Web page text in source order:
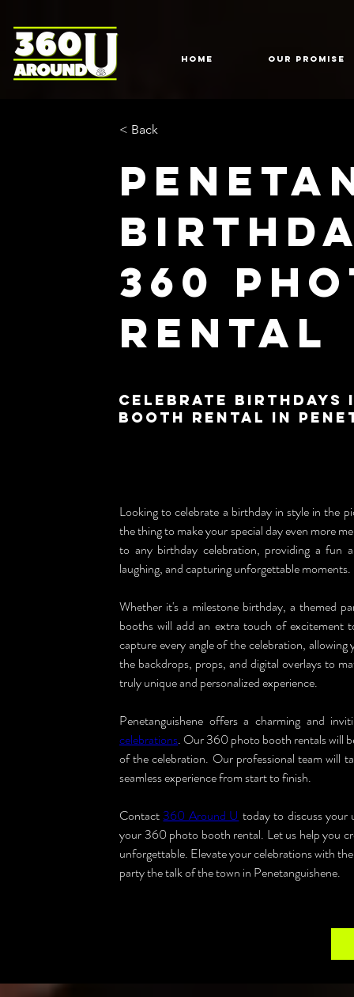
HOME Our Promise
< Back
360
Rental
Celebrate Birthdays
Booth Rental in
Looking to celebrate a birthday in style in the
the thing to make your special day even more
to any birthday celebration, providing a fun
laughing, and capturing unforgettable moments.
Whether it's a milestone birthday, a themed
booths will add an extra touch of
capture every angle of the celebration,
the backdrops, props, and digital overlays to
truly unique and personalized experience.
Penetanguishene offers a charming and
celebrations. Our 360 photo booth rentals will
of the celebration. Our professional team will
seamless experience from start to finish.
Contact 360 Around U today to discuss your
your 360 photo booth rental. Let us help you
unforgettable. Elevate your celebrations with
party the talk of the town in Penetanguishene.